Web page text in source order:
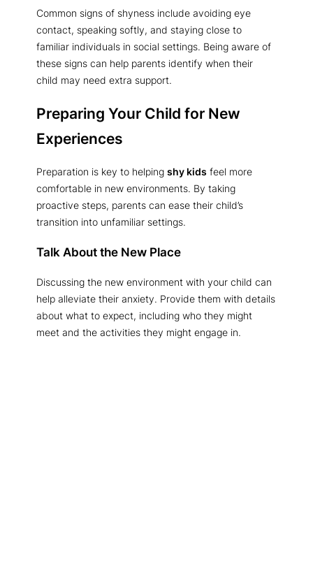
Common signs of shyness include avoiding eye
contact, speaking softly, and staying close to
familiar individuals in social settings. Being aware of
these signs can help parents identify when their
child may need extra support.
Preparing Your Child for New
Experiences
Preparation is key to helping shy kids feel more
comfortable in new environments. By taking
proactive steps, parents can ease their child’s
transition into unfamiliar settings.
Talk About the New Place
Discussing the new environment with your child can
help alleviate their anxiety. Provide them with details
about what to expect, including who they might
meet and the activities they might engage in.